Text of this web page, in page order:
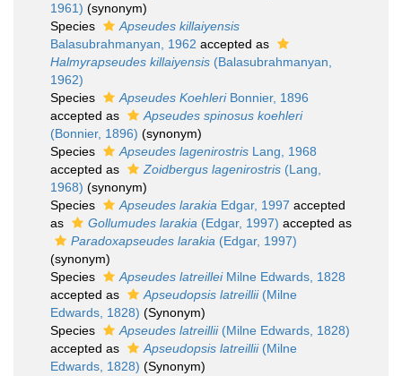
1961) (synonym)
Species
Apseudes killaiyensis
Balasubrahmanyan, 1962 accepted as
Halmyrapseudes killaiyensis (Balasubrahmanyan,
1962)
Species
Apseudes KoehleriBonnier, 1896
accepted as
Apseudes spinosus koehleri
(Bonnier, 1896) (synonym)
Species
Apseudes lagenirostris Lang, 1968
accepted as
Zoidbergus lagenirostris (Lang,
1968) (synonym)
Species
Apseudes larakia Edgar, 1997 accepted
as
Gollumudes larakia (Edgar, 1997) accepted as
Paradoxapseudes larakia (Edgar, 1997)
(synonym)
Species
Apseudes latreilleiMilne Edwards, 1828
accepted as
Apseudopsis latreillii(Milne
Edwards, 1828) (Synonym)
Species
Apseudes latreillii(Milne Edwards, 1828)
accepted as
Apseudopsis latreillii(Milne
Edwards, 1828) (Synonym)